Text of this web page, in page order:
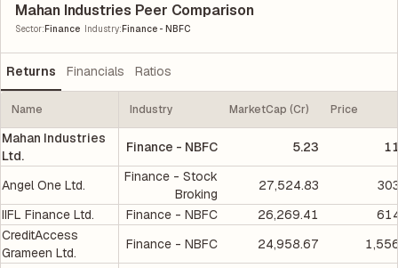
Mahan Industries Peer Comparison
Sector:Finance Industry:Finance - NBFC
Returns Financials Ratios
Name Industry MarketCap (Cr) Price
Mahan Industries
Ltd.
Finance - NBFC 5.23
Angel One Ltd.
Finance - Stock
Broking
27,524.83
IIFL Finance Ltd.
Finance - NBFC 26,269.41
CreditAccess
Grameen Ltd.
Finance - NBFC 24,958.67